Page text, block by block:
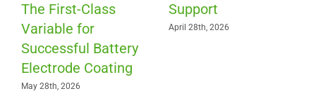
The First-Class
Variable for
Successful Battery
Electrode Coating
May 28th, 2026
Support
April 28th, 2026